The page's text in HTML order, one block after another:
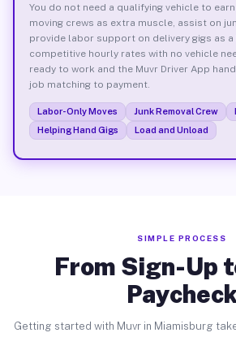
You do not need a qualifying vehicle to earn
moving crews as extra muscle, assist on
provide labor support on delivery gigs as a
competitive hourly rates with no vehicle
ready to work and the Muvr Driver App
job matching to payment.
Labor-Only Moves Junk Removal Crew
Helping Hand Gigs
Load and Unload
SIMPLE PROCESS
From Sign-Up
Getting started with Muvr in Miamisburg